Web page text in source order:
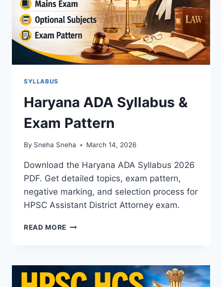
SYLLABUS
Haryana ADA Syllabus &
Exam Pattern
By Sneha Sneha March 14, 2026
Download the Haryana ADA Syllabus 2026
PDF. Get detailed topics, exam pattern,
negative marking, and selection process for
HPSC Assistant District Attorney exam.
READ MORE HARYANA
EXAM
PATTERN